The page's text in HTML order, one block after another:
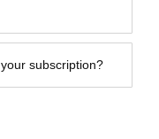
subscription?